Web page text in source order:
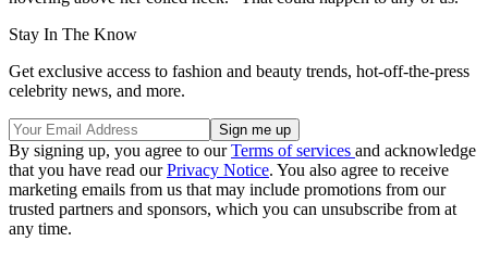
Stay In The Know
Get exclusive access to fashion and beauty trends, hot-off-the-press
celebrity news, and more.
By signing up, you agree to ourTerms of services and acknowledge
that you have read ourPrivacy Notice. You also agree to receive
marketing emails from us that may include promotions from our
trusted partners and sponsors, which you can unsubscribe from at
any time.